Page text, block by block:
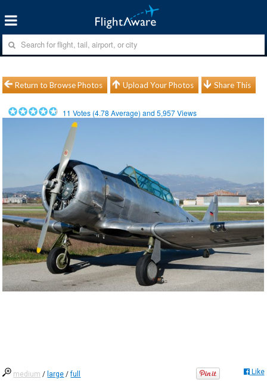
Return to Browse Photos Upload Your Photos Share This
11 Votes (4.78 Average) and5,957Views
medium / large /full Like